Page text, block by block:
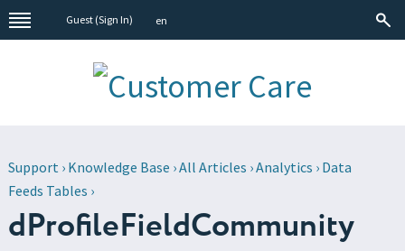
Guest (Sign In) en
Support› Knowledge Base ›All Articles ›Analytics › Data
Feeds Tables ›
dProfileFieldCommunity